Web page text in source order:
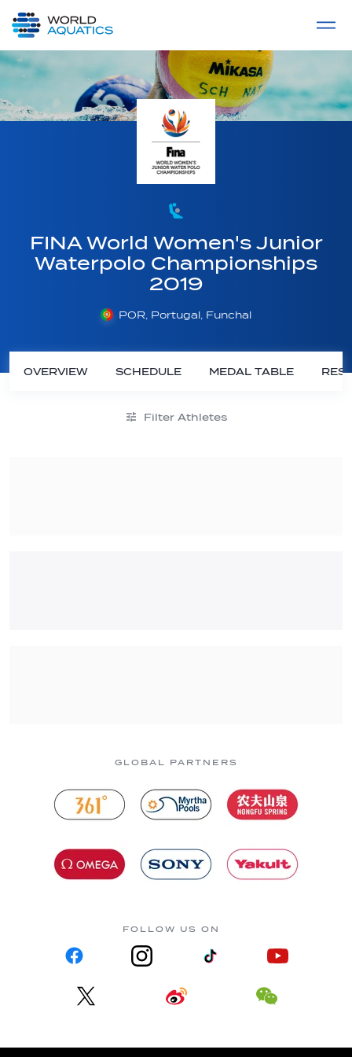
LIVE COMPETITIONS
FINA World Women's Junior
Waterpolo Championships
2019
POR, Portugal, Funchal
OVERVIEW SCHEDULE MEDAL TABLE
Filter Athletes
GLOBAL PARTNERS
FOLLOW US ON